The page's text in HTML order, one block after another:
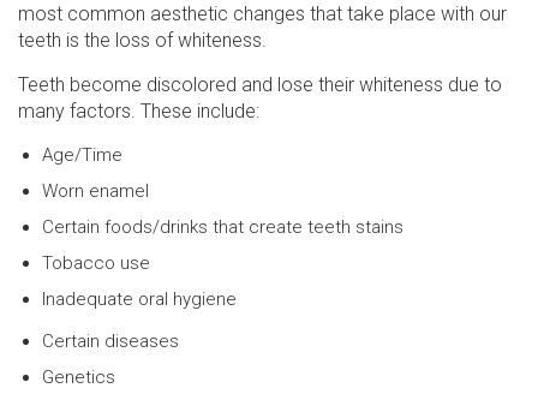
most common aesthetic changes that take place with our
teeth is the loss of whiteness.
Teeth become discolored and lose their whiteness due to
many factors. These include:
Age/Time
Worn enamel
Certain foods/drinks that create teeth stains
Tobacco use
Inadequate oral hygiene
Certain diseases
Genetics